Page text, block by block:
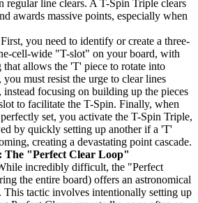
regular line clears. A T-Spin Triple clears
awards massive points, especially when
First, you need to identify or create a three-
cell-wide "T-slot" on your board, with
that allows the 'T' piece to rotate into
you must resist the urge to clear lines
instead focusing on building up the pieces
to facilitate the T-Spin. Finally, when
set, you activate the T-Spin Triple,
by quickly setting up another if a 'T'
creating a devastating point cascade.
The "Perfect Clear Loop"
incredibly difficult, the "Perfect
the entire board) offers an astronomical
This tactic involves intentionally setting up